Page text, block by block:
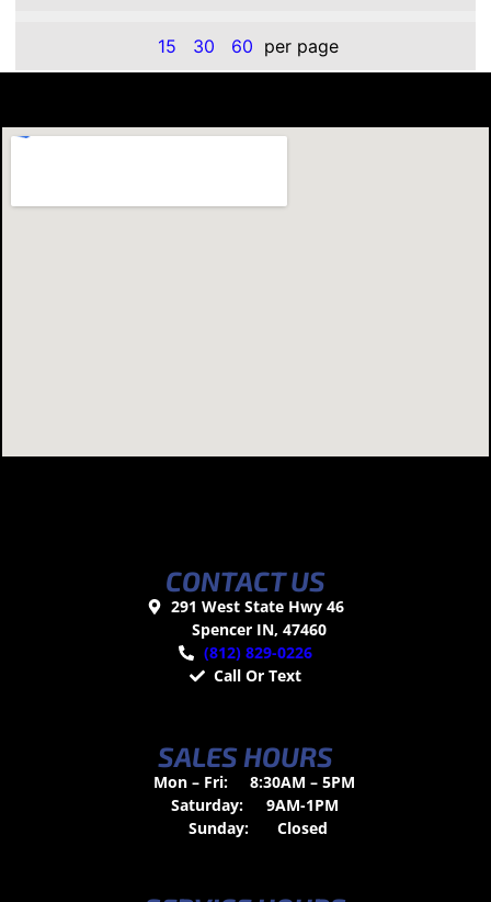
15 30 60 per page
CONTACT US
291 West State Hwy 46
Spencer IN, 47460
(812) 829-0226
Call Or Text
SALES HOURS
Mon – Fri:
8:30AM – 5PM
Saturday:
9AM-1PM
Sunday:
Closed